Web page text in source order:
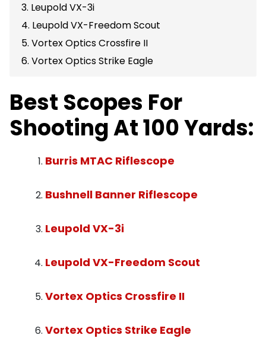
3. Leupold VX-3i
4. Leupold VX-Freedom Scout
5. Vortex Optics Crossfire II
6. Vortex Optics Strike Eagle
Best Scopes For
Shooting At 100 Yards:
Burris MTAC Riflescope
Bushnell Banner Riflescope
Leupold VX-3i
Leupold VX-Freedom Scout
Vortex Optics Crossfire II
Vortex Optics Strike Eagle